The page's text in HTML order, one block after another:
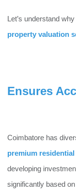
Let’s understand why
property valuation
Ensures
Coimbatore has
premium residential
developing
significantly based